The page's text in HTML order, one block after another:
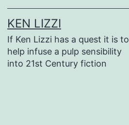
KEN LIZZI
If Ken Lizzi has a quest it is to
help infuse a pulp sensibility
into 21st Century fiction